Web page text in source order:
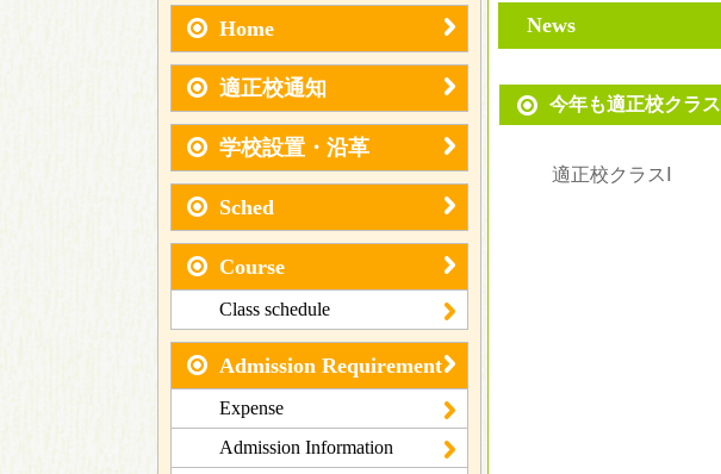
Home
適正校通知
学校設置・沿革
Sched
Course
Class schedule
Admission Requirement
Expense
Admission Information
News
今年も適正校クラスⅠ
適正校クラスⅠ